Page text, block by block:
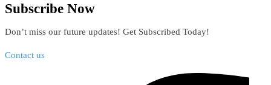
Subscribe Now
Don’t miss our future updates! Get Subscribed Today!
Contact us